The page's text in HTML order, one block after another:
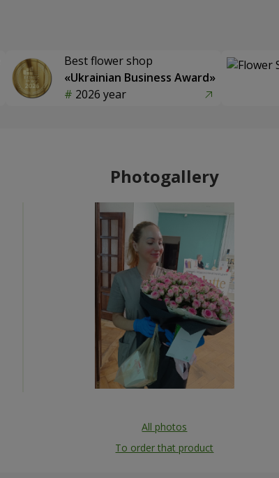
Best flower shop
«Ukrainian Business Award»
2026 year
Photogallery
All photos
To order that product